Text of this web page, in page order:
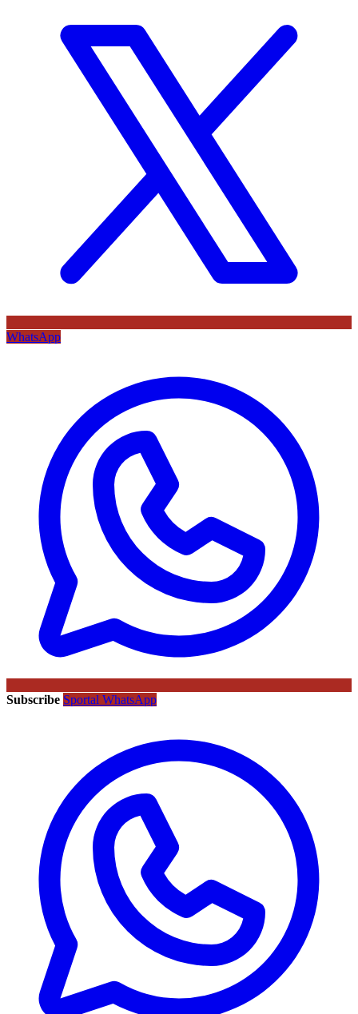
WhatsApp
Subscribe Sportal WhatsApp